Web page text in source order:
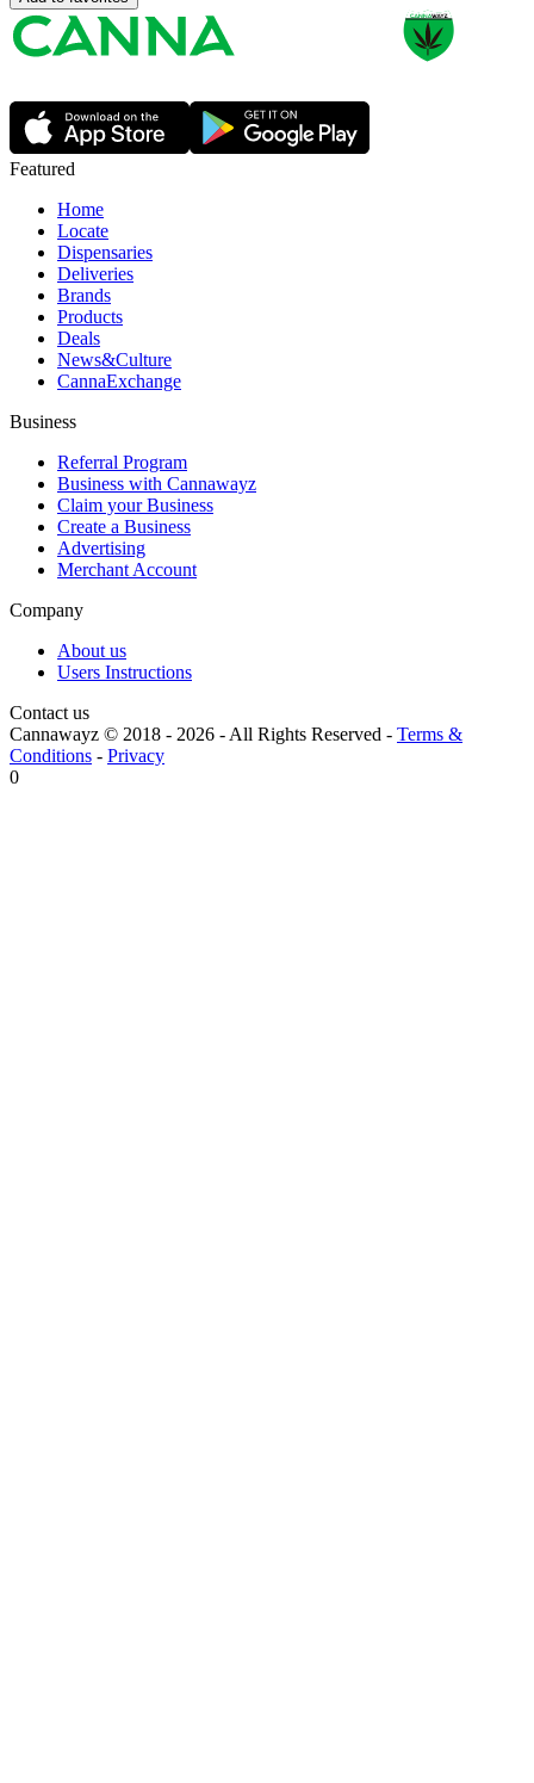
Featured
Home
Locate
Dispensaries
Deliveries
Brands
Products
Deals
News&Culture
CannaExchange
Business
Referral Program
Business with Cannawayz
Claim your Business
Create a Business
Advertising
Merchant Account
Company
About us
Users Instructions
Contact us
Cannawayz © 2018 - 2026 -All Rights Reserved - Terms &
Conditions - Privacy
0